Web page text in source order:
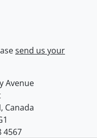
send us your
Avenue
, Canada
4567